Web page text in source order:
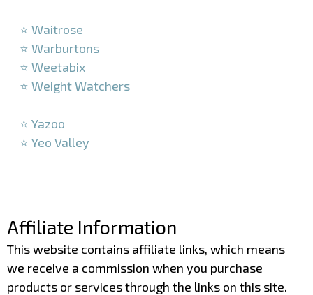
⭐ Waitrose
⭐ Warburtons
⭐ Weetabix
⭐ Weight Watchers
⭐ Yazoo
⭐ Yeo Valley
Affiliate Information
This website contains affiliate links, which means
we receive a commission when you purchase
products or services through the links on this site.